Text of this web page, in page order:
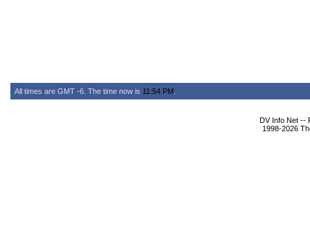
All times are GMT -6. The time now is 11:54 PM
DV Info Net --
1998-2026